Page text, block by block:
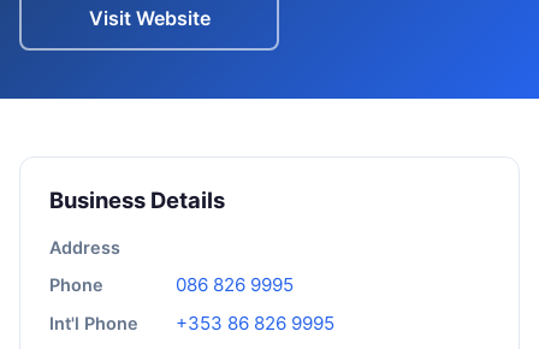
Visit Website
Business Details
Address
Phone
086 826 9995
Int'l Phone +353 86 826 9995